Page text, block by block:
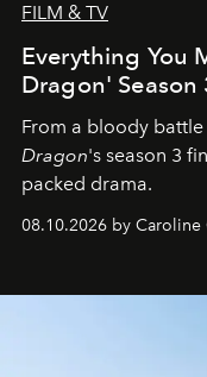
FILM & TV
Everything You
Dragon' Season
From a bloody
Dragon's season 3
packed drama.
08.10.2026 by Caroline